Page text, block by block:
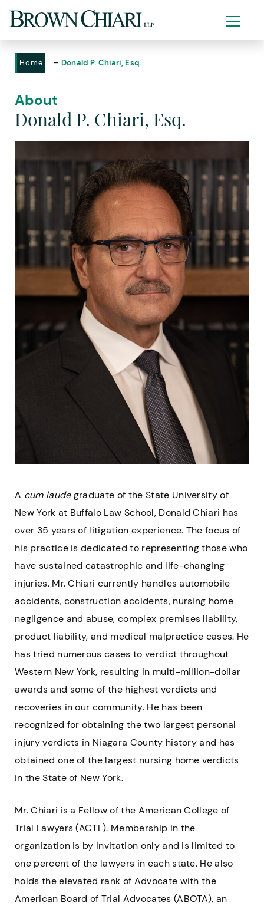
Home - Donald P. Chiari, Esq.
About
Donald P. Chiari, Esq.
A cum laudegraduate of the State University of
New York at Buffalo Law School, Donald Chiari has
over 35 years of litigation experience. The focus of
his practice is dedicated to representing those who
have sustained catastrophic and life-changing
injuries. Mr. Chiari currently handles automobile
accidents, construction accidents, nursing home
negligence and abuse, complex premises liability,
product liability, and medical malpractice cases. He
has tried numerous cases to verdict throughout
Western New York, resulting in multi-million-dollar
awards and some of the highest verdicts and
recoveries in our community. He has been
recognized for obtaining the two largest personal
injury verdicts in Niagara County history and has
obtained one of the largest nursing home verdicts
in the State of New York.
Mr. Chiari is a Fellow of the American College of
Trial Lawyers (ACTL). Membership in the
organization is by invitation only and is limited to
one percent of the lawyers in each state. He also
holds the elevated rank of Advocate with the
American Board of Trial Advocates (ABOTA), an